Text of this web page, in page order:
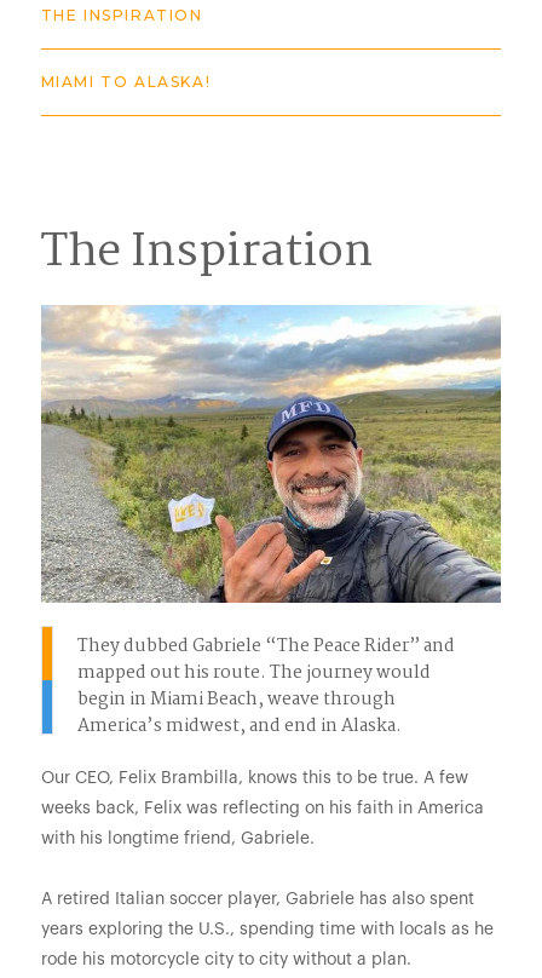
THE INSPIRATION
MIAMI TO ALASKA!
The Inspiration
They dubbed Gabriele “The Peace Rider” and
mapped out his route. The journey would
begin in Miami Beach, weave through
America’s midwest, and end in Alaska.
Our CEO, Felix Brambilla, knows this to be true. A few
weeks back, Felix was reflecting on his faith in America
with his longtime friend, Gabriele.
A retired Italian soccer player, Gabriele has also spent
years exploring the U.S., spending time with locals as he
rode his motorcycle city to city without a plan.